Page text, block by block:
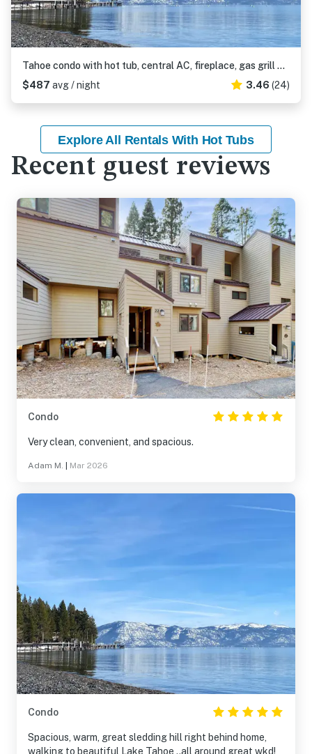
Tahoe condo with hot tub, central AC, fireplace, gas grill & balcony
$487 avg / night 3.46 (24)
Explore All Rentals With Hot Tubs
Recent guest reviews
Condo
Very clean, convenient, and spacious.
Adam M. Mar 2026
Condo
Spacious, warm, great sledding hill right behind home,
walking to beautiful Lake Tahoe ..all around great wkd!